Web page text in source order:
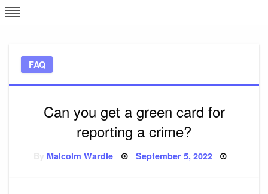
Skip
to
FAQ
Can you get a green card for
reporting a crime?
Malcolm Wardle Posted
September 5, 2022